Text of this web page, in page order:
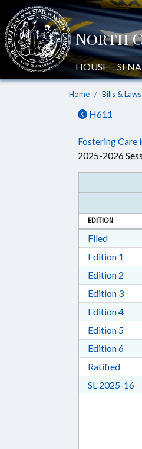
HOUSE
Home Bills & Laws
H611
Fostering Care
2025-2026
EDITION
Filed
Edition 1
Edition 2
Edition 3
Edition 4
Edition 5
Edition 6
Ratified
SL 2025-16